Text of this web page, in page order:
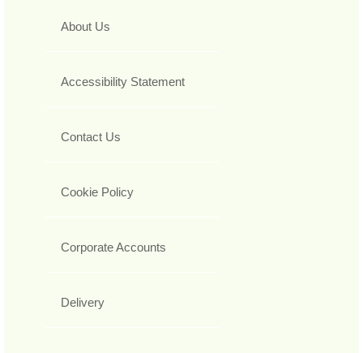
About Us
Accessibility Statement
Contact Us
Cookie Policy
Corporate Accounts
Delivery